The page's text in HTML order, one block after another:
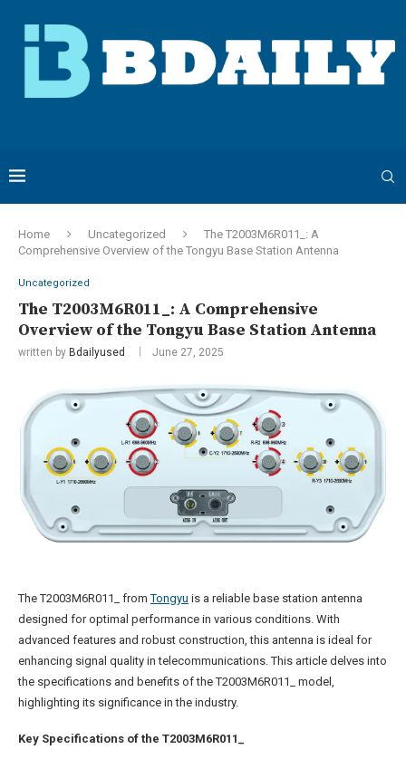
Home Uncategorized
The T2003M6R011_: A
Comprehensive Overview of the Tongyu Base Station Antenna
Uncategorized
The T2003M6R011_: A Comprehensive
Overview of the Tongyu Base Station Antenna
written by Bdailyused June 27, 2025
The T2003M6R011_ fromTongyu is a reliable base station antenna
designed for optimal performance in various conditions. With
advanced features and robust construction, this antenna is ideal for
enhancing signal quality in telecommunications. This article delves into
the specifications and benefits of the T2003M6R011_ model,
highlighting its significance in the industry.
Key Specifications of the T2003M6R011_